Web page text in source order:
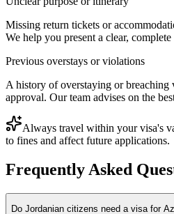
Missing return tickets or
We help you present a clear,
Previous overstays or violations
A history of overstaying or breaching
approval. Our team advises on the
Always travel within your visa's
to fines and affect future applications.
Frequently Asked
Do Jordanian citizens need a visa for